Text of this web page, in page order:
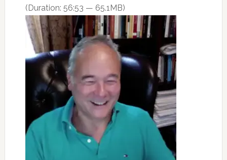
(Duration: 56:53 — 65.1MB)